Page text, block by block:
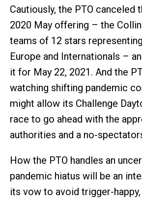
Cautiously, the PTO canceled
2020 May offering – the
teams of 12 stars representing
Europe and Internationals –
it for May 22, 2021. And the
watching shifting pandemic
might allow its Challenge
race to go ahead with the
authorities and a no-
How the PTO handles an
pandemic hiatus will be an
its vow to avoid trigger-